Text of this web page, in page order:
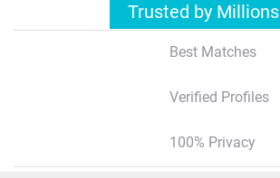
Trusted by Millions
Best Matches
Verified Profiles
100% Privacy